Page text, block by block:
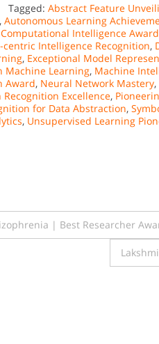
Tagged: Abstract Feature
, Autonomous Learning
Computational Intelligence Award
centric Intelligence Recognition,
, Exceptional Model
Machine Learning, Machine
Award, Neural Network Mastery,
Recognition Excellence,
for Data Abstraction,
, Unsupervised Learning
| Best Researcher